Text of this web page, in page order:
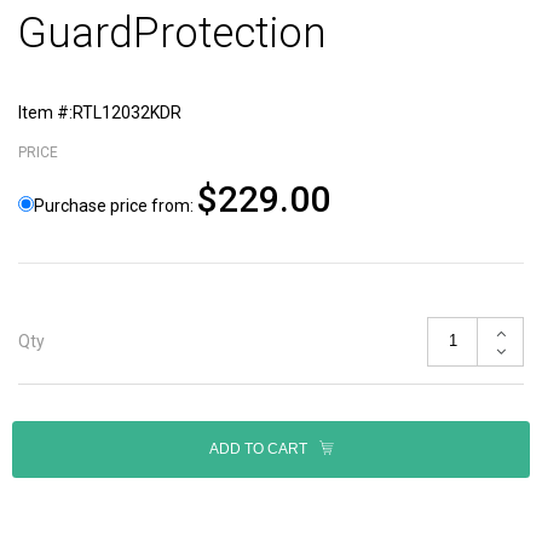
GuardProtection
Item #:RTL12032KDR
PRICE
Purchase price from: $229.00
Qty
ADD TO CART